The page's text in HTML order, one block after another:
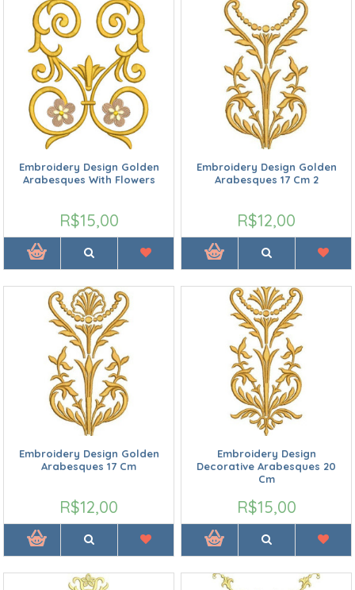
Embroidery Design Golden
Arabesques With Flowers
R$15,00
Embroidery Design Golden
Arabesques 17 Cm 2
R$12,00
Embroidery Design Golden
Arabesques 17 Cm
R$12,00
Embroidery Design
Decorative Arabesques 20
Cm
R$15,00